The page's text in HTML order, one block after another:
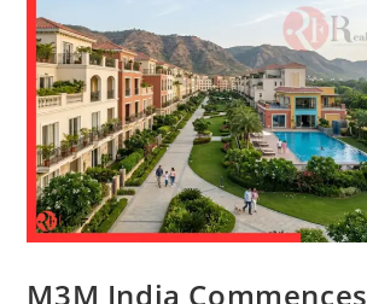
M3M India Commences